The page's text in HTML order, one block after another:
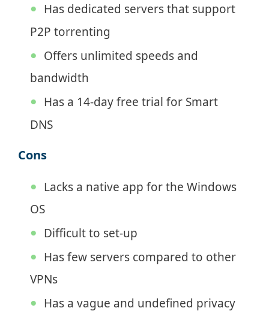
Has dedicated servers that support
P2P torrenting
Offers unlimited speeds and
bandwidth
Has a 14-day free trial for Smart
DNS
Cons
Lacks a native app for the Windows
OS
Difficult to set-up
Has few servers compared to other
VPNs
Has a vague and undefined privacy